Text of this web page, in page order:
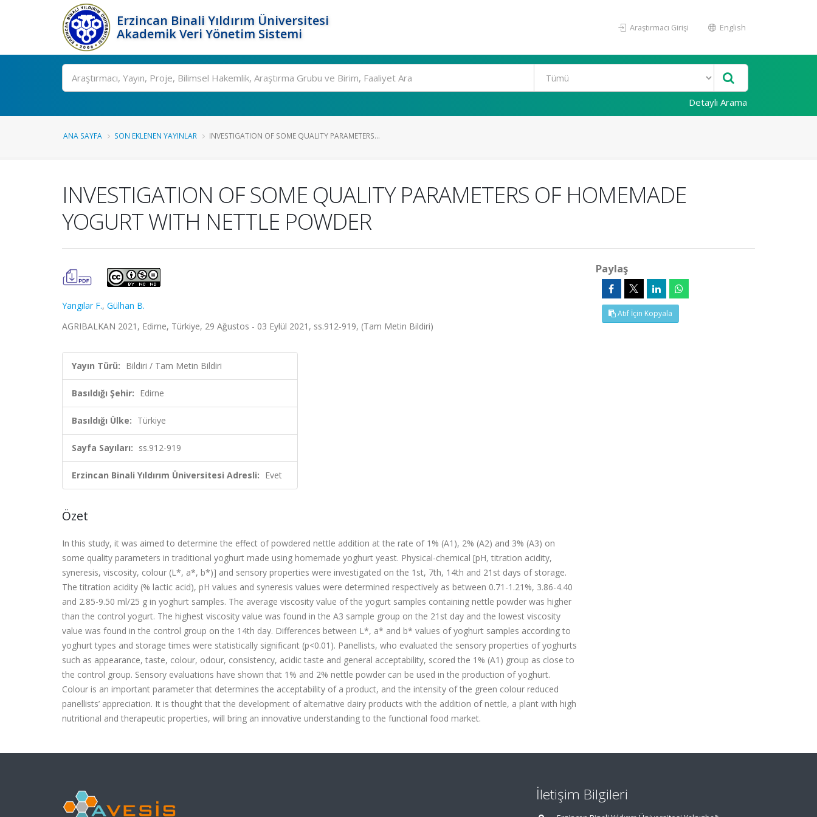
Erzincan Binali Yıldırım Üniversitesi
Akademik Veri Yönetim Sistemi
Araştırmacı Girişi English
Ara
Detaylı Arama
ANA SAYFA SON EKLENEN YAYINLAR INVESTIGATION OF SOME QUALITY PARAMETERS...
INVESTIGATION OF SOME QUALITY PARAMETERS OF HOMEMADE
YOGURT WITH NETTLE POWDER
Yangılar F., Gülhan B.
AGRIBALKAN 2021, Edirne, Türkiye, 29 Ağustos - 03 Eylül 2021, ss.912-919, (Tam Metin Bildiri)
Yayın Türü: Bildiri / Tam Metin Bildiri
Basıldığı Şehir: Edirne
Basıldığı Ülke: Türkiye
Sayfa Sayıları: ss.912-919
Erzincan Binali Yıldırım Üniversitesi Adresli: Evet
Özet
In this study, it was aimed to determine the effect of powdered nettle addition at the rate of 1% (A1), 2% (A2) and 3% (A3) on
some quality parameters in traditional yoghurt made using homemade yoghurt yeast. Physical-chemical [pH, titration acidity,
syneresis, viscosity, colour (L*, a*, b*)] and sensory properties were investigated on the 1st, 7th, 14th and 21st days of storage.
The titration acidity (% lactic acid), pH values and syneresis values were determined respectively as between 0.71-1.21%, 3.86-4.40
and 2.85-9.50 ml/25 g in yoghurt samples. The average viscosity value of the yogurt samples containing nettle powder was higher
than the control yogurt. The highest viscosity value was found in the A3 sample group on the 21st day and the lowest viscosity
value was found in the control group on the 14th day. Differences between L*, a* and b* values of yoghurt samples according to
yoghurt types and storage times were statistically significant (p<0.01). Panellists, who evaluated the sensory properties of yoghurts
such as appearance, taste, colour, odour, consistency, acidic taste and general acceptability, scored the 1% (A1) group as close to
the control group. Sensory evaluations have shown that 1% and 2% nettle powder can be used in the production of yoghurt.
Colour is an important parameter that determines the acceptability of a product, and the intensity of the green colour reduced
panellists’ appreciation. It is thought that the development of alternative dairy products with the addition of nettle, a plant with high
nutritional and therapeutic properties, will bring an innovative understanding to the functional food market.
Paylaş
Atıf İçin Kopyala
İletişim Bilgileri